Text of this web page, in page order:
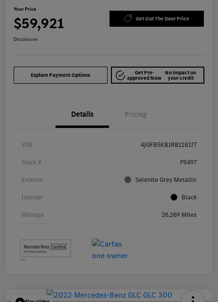
Your Price
$59,921 Get Out The Door Price
Disclosure
Explore Payment Options Get Pre-
approved Now
No impact on
your credit
Details Pricing
VIN 4JGFB5KB1RB128177
Stock # P5497
Exterior Selenite Grey Metallic
Interior Black
Mileage 26,269 Miles